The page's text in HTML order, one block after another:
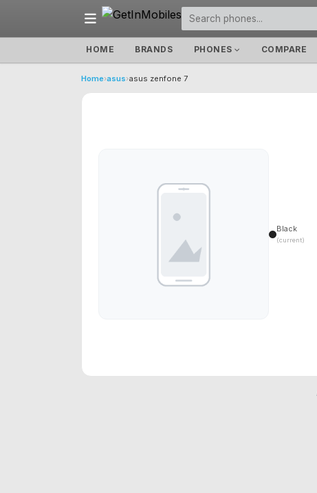
HOME BRANDS PHONES COMPARE
Home›asus›asus zenfone 7
Black
(current)